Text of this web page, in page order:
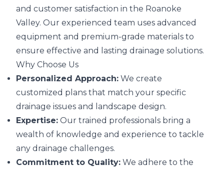
and customer satisfaction in the Roanoke
Valley. Our experienced team uses advanced
equipment and premium-grade materials to
ensure effective and lasting drainage solutions.
Why Choose Us
Personalized Approach: We create
customized plans that match your specific
drainage issues and landscape design.
Expertise: Our trained professionals bring a
wealth of knowledge and experience to tackle
any drainage challenges.
Commitment to Quality: We adhere to the